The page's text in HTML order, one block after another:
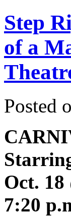
Step
of a
Posted
Oct.
7:20